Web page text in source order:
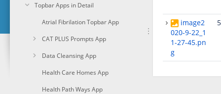
Topbar Apps in Detail
Atrial Fibrilation Topbar App
CAT PLUS Prompts App
Data Cleansing App
Health Care Homes App
Health Path Ways App
image2
020-9-22_1
1-27-45.pn
g